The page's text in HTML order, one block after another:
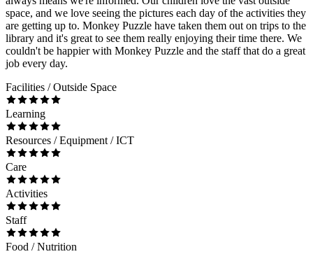
space, and we love seeing the pictures each day of the activities they
are getting up to. Monkey Puzzle have taken them out on trips to the
library and it's great to see them really enjoying their time there. We
couldn't be happier with Monkey Puzzle and the staff that do a great
job every day.
Facilities / Outside Space
Learning
Resources / Equipment / ICT
Care
Activities
Staff
Food / Nutrition